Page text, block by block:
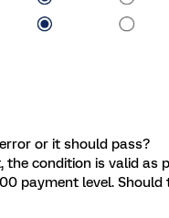
or it should pass?
condition is valid as
payment level.